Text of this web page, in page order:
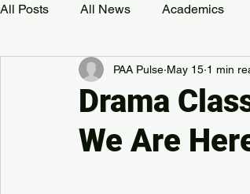
All Posts All News Academics
Development Event Music
PAA Pulse
Drama
We Are
PAA Pulse May 15 1 min